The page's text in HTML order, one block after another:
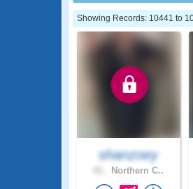
Showing Records: 10441 to
shanzoey
Northern C..